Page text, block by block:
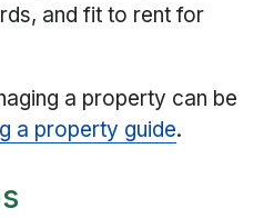
and fit to rent for
a property can be
a property guide.